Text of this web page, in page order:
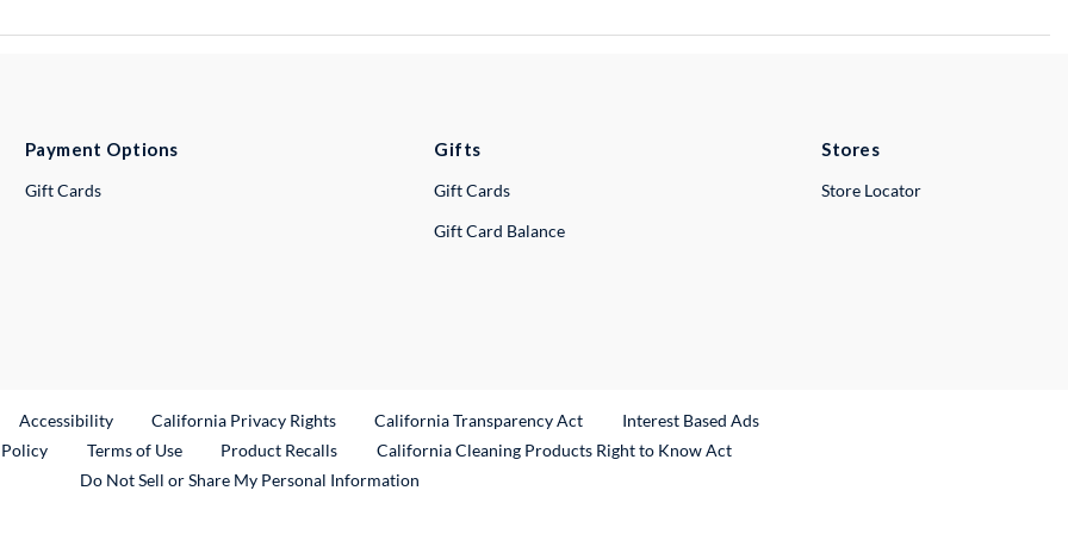
Payment Options
Gift Cards
Gifts
Gift Cards
Gift Card Balance
Stores
Store Locator
Link
Accessibility California Privacy Rights California Transparency Act
Interest Based Ads
Terms of Use Product RecallsExternal Link
California Cleaning Products Right to Know Act
Do Not Sell or Share My Personal Information